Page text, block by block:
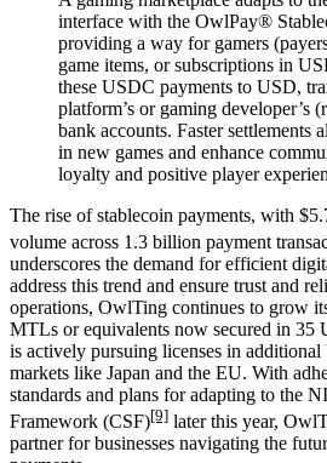
interface with the OwlPay®
providing a way for gamers
game items, or subscriptions in
these USDC payments to USD,
platform’s or gaming developer’s
bank accounts. Faster settlements
in new games and enhance
loyalty and positive player
The rise of stablecoin payments, with
volume across 1.3 billion payment
underscores the demand for efficient
address this trend and ensure trust and
operations, OwlTing continues to grow
MTLs or equivalents now secured in 35
is actively pursuing licenses in additional
markets like Japan and the EU. With
standards and plans for adapting to the
Framework (CSF)[9] later this year,
partner for businesses navigating the